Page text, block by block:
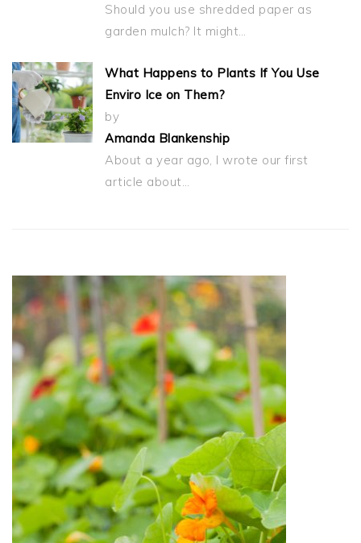
Should you use shredded paper as
garden mulch? It might…
What Happens to Plants If You Use
Enviro Ice on Them?
by
Amanda Blankenship
About a year ago, I wrote our first
article about…